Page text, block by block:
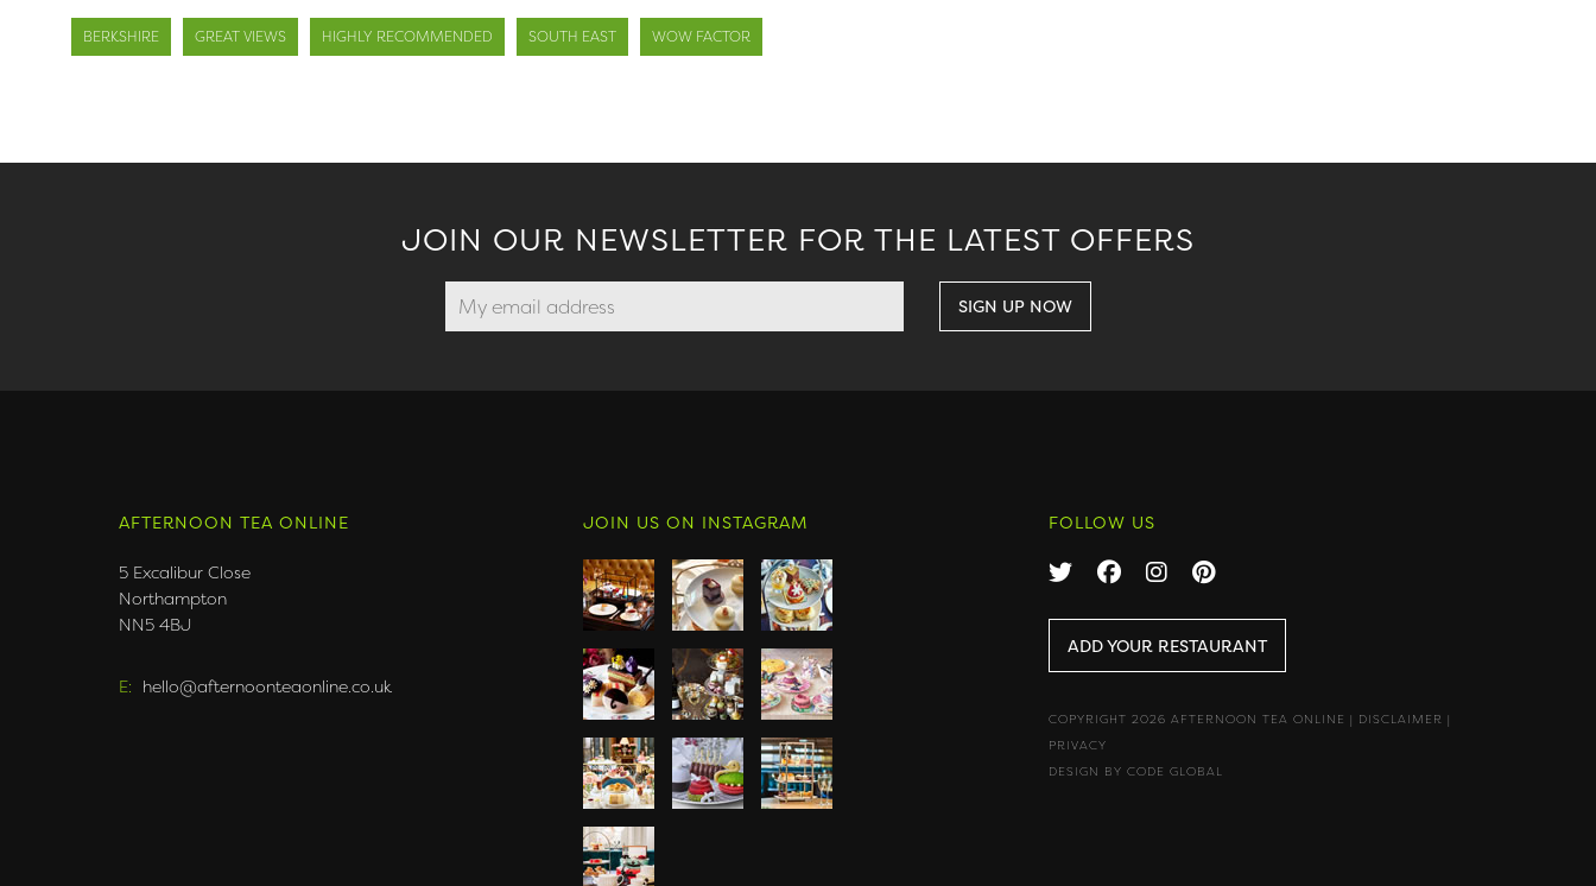
BERKSHIRE GREAT VIEWS HIGHLY RECOMMENDED SOUTH EAST WOW FACTOR
JOIN OUR NEWSLETTER FOR THE LATEST OFFERS
AFTERNOON TEA ONLINE
5 Excalibur Close
Northampton
NN5 4BJ
E: hello@afternoonteaonline.co.uk
JOIN US ON INSTAGRAM FOLLOW US
ADD YOUR RESTAURANT
COPYRIGHT 2026 AFTERNOON TEA ONLINE | DISCLAIMER |
PRIVACY
DESIGN BY CODE GLOBAL